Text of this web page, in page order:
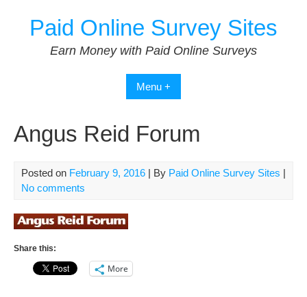
contentPaid Online Survey Sites
Earn Money with Paid Online Surveys
Menu +
Angus Reid Forum
Posted on February 9, 2016 | By Paid Online Survey Sites |
No comments
Share this:
More